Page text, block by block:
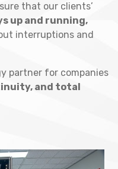
that our clients’
up and running,
interruptions and
partner for companies
and total